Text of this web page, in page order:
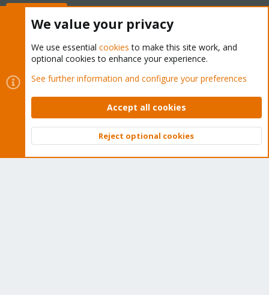
Cookies
Proxmox Support Forum - Light Mode
Contact us
Terms and rules Privacy policy Help Home
Community platform by XenForo © 2010-2026 XenForo Ltd.
Top
We value your privacy
We use essential cookies to make this site work, and
optional cookies to enhance your experience.
See further information and configure your preferences
Accept all cookies
Reject optional cookies